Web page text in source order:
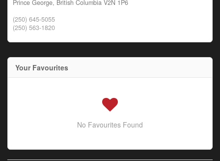
Prince George, British Columbia V2N 1P6
(250) 645-5055
(250) 563-1820
Your Favourites
No Favourites Found